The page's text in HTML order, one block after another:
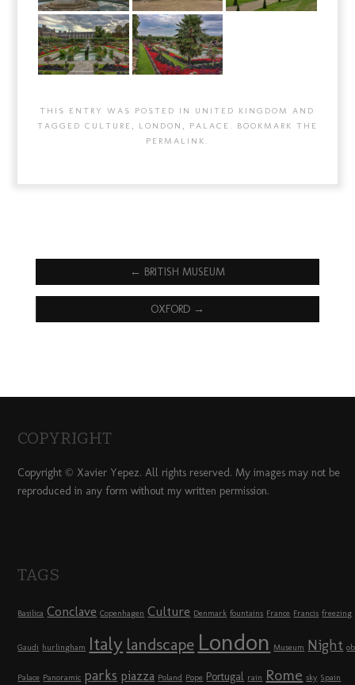
THIS ENTRY WAS POSTED IN UNITED KINGDOM AND
TAGGED CULTURE , LONDON , PALACE . BOOKMARK THE
PERMALINK .
← BRITISH MUSEUM
OXFORD →
COPYRIGHT
Copyright © Xavier Yepez. All rights reserved. My images may not be
reproduced in any form without my written permission.
TAGS
Basilica Conclave Copenhagen Culture Denmark fountains France Francis freezing
Gaudi hurlingham Italy landscape London Museum Night
Palace Panoramic parks piazza Poland Pope Portugal rain Rome sky Spain